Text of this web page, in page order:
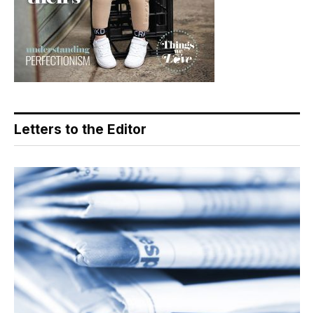
Letters to the Editor